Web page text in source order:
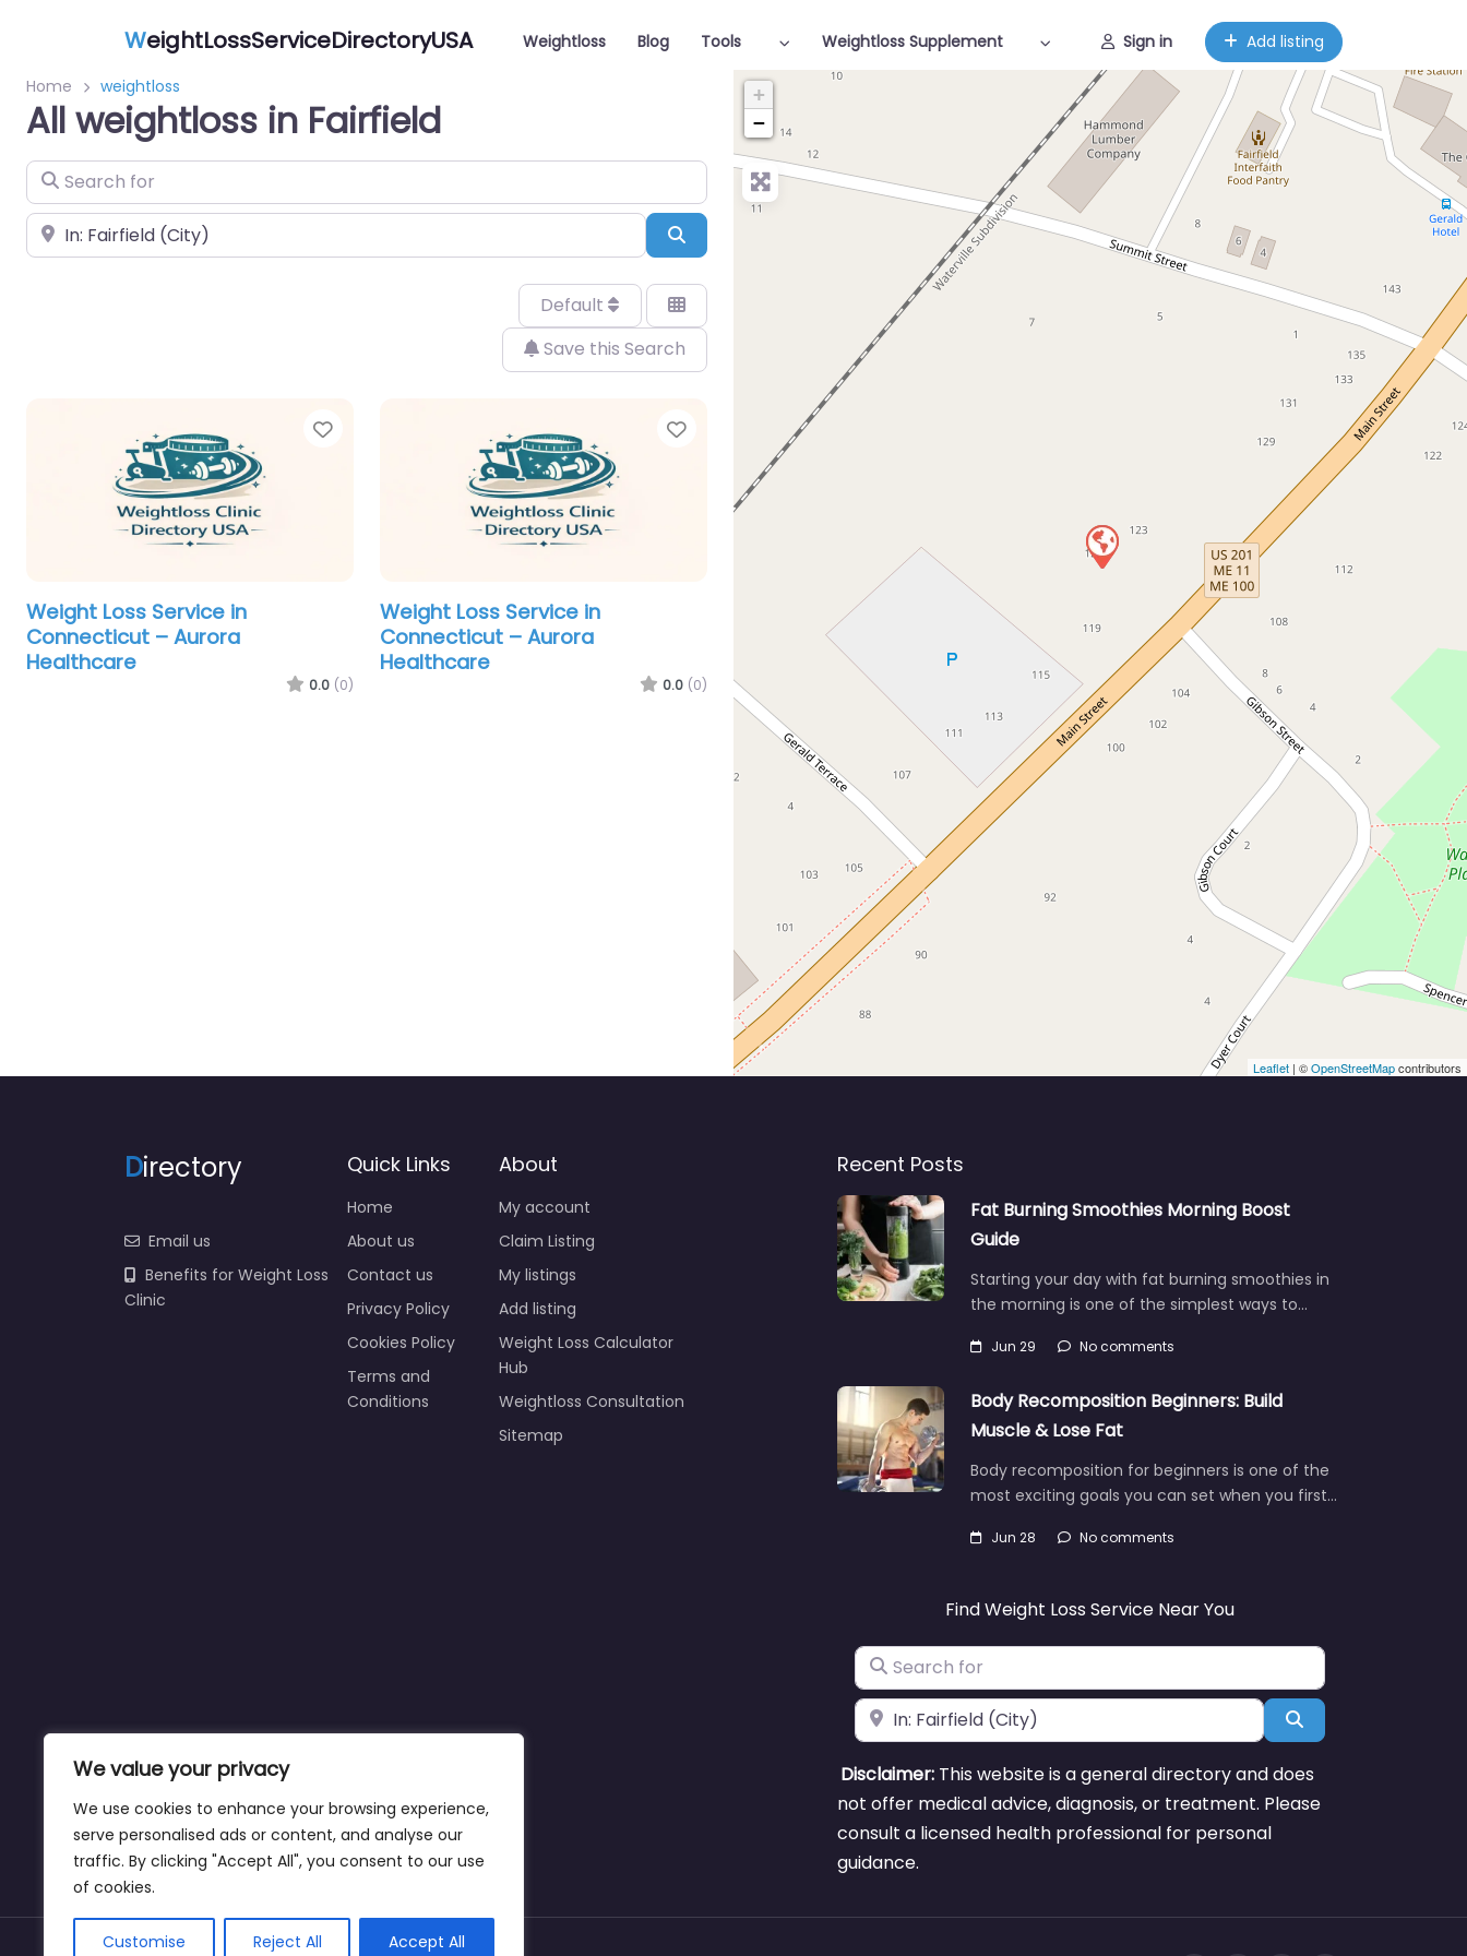
We value your privacy
We use cookies to enhance your browsing experience,
serve personalised ads or content, and analyse our
traffic. By clicking "Accept All", you consent to our use
of cookies.
Customise Reject All Accept All
WeightLossServiceDirectoryUSA Weightloss Blog Tools Weightloss Supplement Sign in Add listing
Home weightloss
All weightloss in Fairfield
Search for
Near
Default
Save this Search
Favorite
Weight Loss Service in
Connecticut – Aurora
Healthcare
0.0 (0)
Favorite
Weight Loss Service in
Connecticut – Aurora
Healthcare
0.0 (0)
+
−
Leaflet | ©OpenStreetMapcontributors
Directory
Email us
Benefits for Weight Loss
Clinic
Quick Links
Home
About us
Contact us
Privacy Policy
Cookies Policy
Terms and
Conditions
About
My account
Claim Listing
My listings
Add listing
Weight Loss Calculator
Hub
Weightloss Consultation
Sitemap
Recent Posts
Fat Burning Smoothies Morning Boost
Guide
Starting your day with fat burning smoothies in
the morning is one of the simplest ways to…
Jun 29 No comments
Body Recomposition Beginners: Build
Muscle & Lose Fat
Body recomposition for beginners is one of the
most exciting goals you can set when you first…
Jun 28 No comments
Find Weight Loss Service Near You
Search for
Near Search
Disclaimer: This website is a general directory and does
not offer medical advice, diagnosis, or treatment. Please
consult a licensed health professional for personal
guidance.